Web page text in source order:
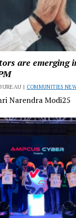
are emerging
| COMMUNITIES
Narendra Modi25